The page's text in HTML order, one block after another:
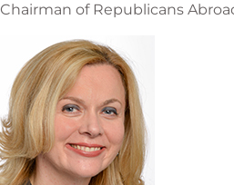
Chairman of Republicans